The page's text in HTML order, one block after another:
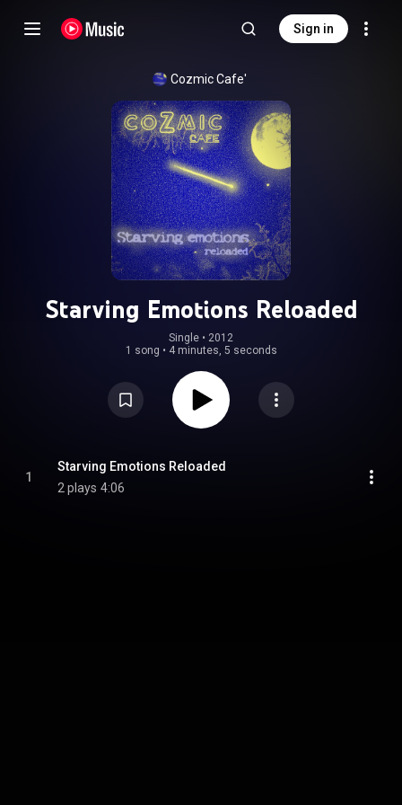
Sign in
Cozmic Cafe'
Starving Emotions Reloaded
Single • 2012
1 song • 4 minutes, 5 seconds
1
Starving Emotions Reloaded
2 plays 4:06